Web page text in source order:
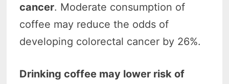
cancer. Moderate consumption of
coffee may reduce the odds of
developing colorectal cancer by 26%.
Drinking coffee may lower risk of